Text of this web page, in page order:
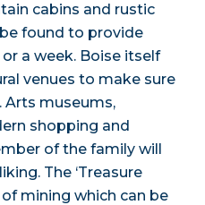
cabins and rustic
found to provide
a week. Boise itself
venues to make sure
Arts museums,
shopping and
of the family will
The ‘Treasure
of mining which can be